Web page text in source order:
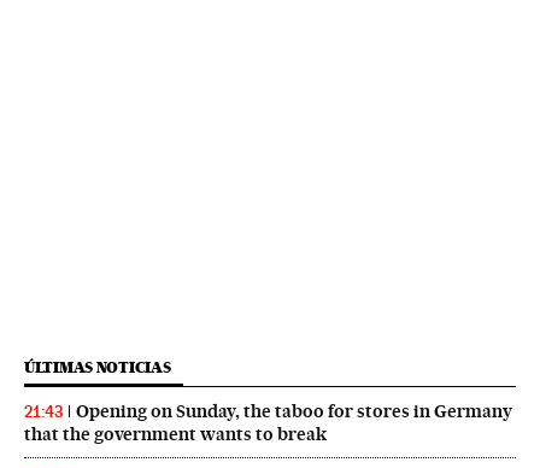
ÚLTIMAS NOTICIAS
21:43
Opening on Sunday, the taboo for stores in Germany
that the government wants to break